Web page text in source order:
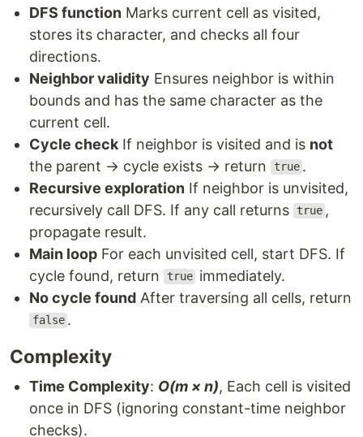
DFS function Marks current cell as visited,
stores its character, and checks all four
directions.
Neighbor validity Ensures neighbor is within
bounds and has the same character as the
current cell.
Cycle check If neighbor is visited and is not
the parent → cycle exists → return
true .
Recursive exploration If neighbor is unvisited,
recursively call DFS. If any call returns
true ,
propagate result.
Main loop For each unvisited cell, start DFS. If
cycle found, return
true immediately.
No cycle found After traversing all cells, return
false .
Complexity
Time Complexity: O(m × n), Each cell is visited
once in DFS (ignoring constant-time neighbor
checks).